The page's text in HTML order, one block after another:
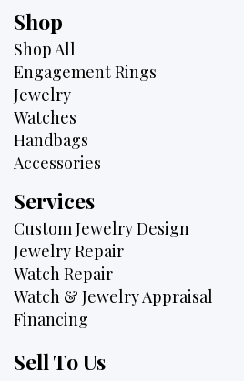
Shop
Shop All
Engagement Rings
Jewelry
Watches
Handbags
Accessories
Services
Custom Jewelry Design
Jewelry Repair
Watch Repair
Watch & Jewelry Appraisal
Financing
Sell To Us